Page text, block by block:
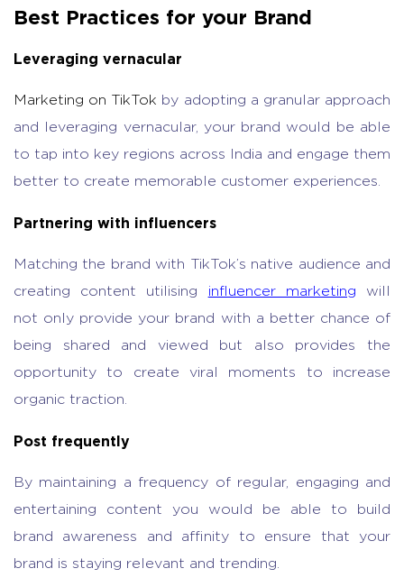
Best Practices for your Brand
Leveraging vernacular
Marketing on TikTok by adopting a granular approach
and leveraging vernacular, your brand would be able
to tap into key regions across India and engage them
better to create memorable customer experiences.
Partnering with influencers
Matching the brand with TikTok’s native audience and
creating content utilising influencer marketing will
not only provide your brand with a better chance of
being shared and viewed but also provides the
opportunity to create viral moments to increase
organic traction.
Post frequently
By maintaining a frequency of regular, engaging and
entertaining content you would be able to build
brand awareness and affinity to ensure that your
brand is staying relevant and trending.